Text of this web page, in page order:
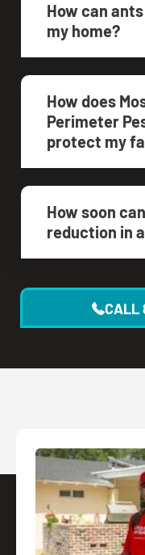
How can
my home?
How does
Perimeter
protect my
How soon
reduction in
CALL